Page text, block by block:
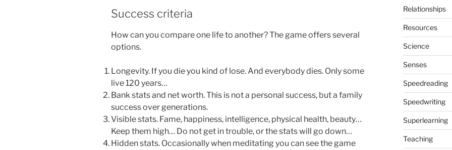
Success criteria
How can you compare one life to another? The game offers several
options.
Longevity. If you die you kind of lose. And everybody dies. Only some
live 120 years…
Bank stats and net worth. This is not a personal success, but a family
success over generations.
Visible stats. Fame, happiness, intelligence, physical health, beauty…
Keep them high… Do not get in trouble, or the stats will go down…
Hidden stats. Occasionally when meditating you can see the game
Relationships
Resources
Science
Senses
Speedreading
Speedwriting
Superlearning
Teaching